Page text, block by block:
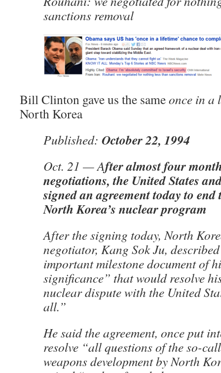
sanctions removal
Bill Clinton gave us the sameonce in a
North Korea
Published: October 22, 1994
Oct. 21 — After almost four
negotiations, the United States
signed an agreement today to
North Korea’s nuclear program
After the signing today, North
negotiator, Kang Sok Ju,
important milestone document of
significance” that would resolve
nuclear dispute with the United
all.”
He said the agreement, once put
resolve “all questions of the so-
weapons development by North